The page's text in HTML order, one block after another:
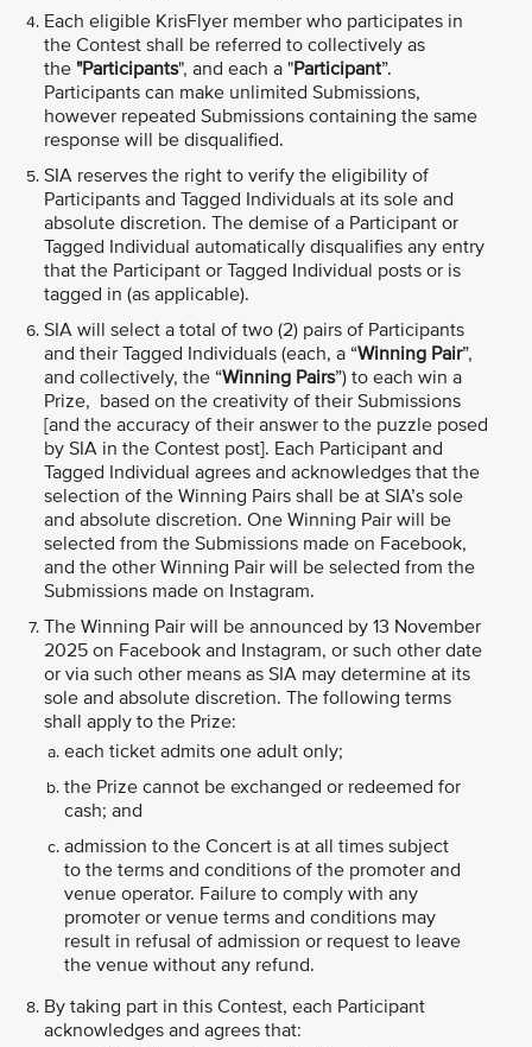
Each eligible KrisFlyer member who participates in
the Contest shall be referred to collectively as
the "Participants", and each a "Participant”.
Participants can make unlimited Submissions,
however repeated Submissions containing the same
response will be disqualified.
SIA reserves the right to verify the eligibility of
Participants and Tagged Individuals at its sole and
absolute discretion. The demise of a Participant or
Tagged Individual automatically disqualifies any entry
that the Participant or Tagged Individual posts or is
tagged in (as applicable).
SIA will select a total of two (2) pairs of Participants
and their Tagged Individuals (each, a “Winning Pair”,
and collectively, the “Winning Pairs”) to each win a
Prize, based on the creativity of their Submissions
[and the accuracy of their answer to the puzzle posed
by SIA in the Contest post]. Each Participant and
Tagged Individual agrees and acknowledges that the
selection of the Winning Pairs shall be at SIA’s sole
and absolute discretion. One Winning Pair will be
selected from the Submissions made on Facebook,
and the other Winning Pair will be selected from the
Submissions made on Instagram.
The Winning Pair will be announced by 13 November
2025 on Facebook and Instagram, or such other date
or via such other means as SIA may determine at its
sole and absolute discretion. The following terms
shall apply to the Prize:
each ticket admits one adult only;
the Prize cannot be exchanged or redeemed for
cash; and
admission to the Concert is at all times subject
to the terms and conditions of the promoter and
venue operator. Failure to comply with any
promoter or venue terms and conditions may
result in refusal of admission or request to leave
the venue without any refund.
By taking part in this Contest, each Participant
acknowledges and agrees that: